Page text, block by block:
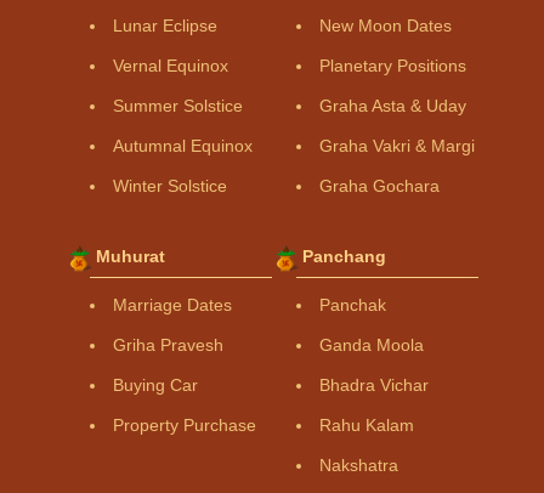
Lunar Eclipse
Vernal Equinox
Summer Solstice
Autumnal Equinox
Winter Solstice
New Moon Dates
Planetary Positions
Graha Asta & Uday
Graha Vakri & Margi
Graha Gochara
Muhurat
Marriage Dates
Griha Pravesh
Buying Car
Property Purchase
Panchang
Panchak
Ganda Moola
Bhadra Vichar
Rahu Kalam
Nakshatra